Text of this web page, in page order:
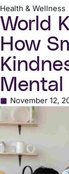
Health & Wellness
World
How
November 12,